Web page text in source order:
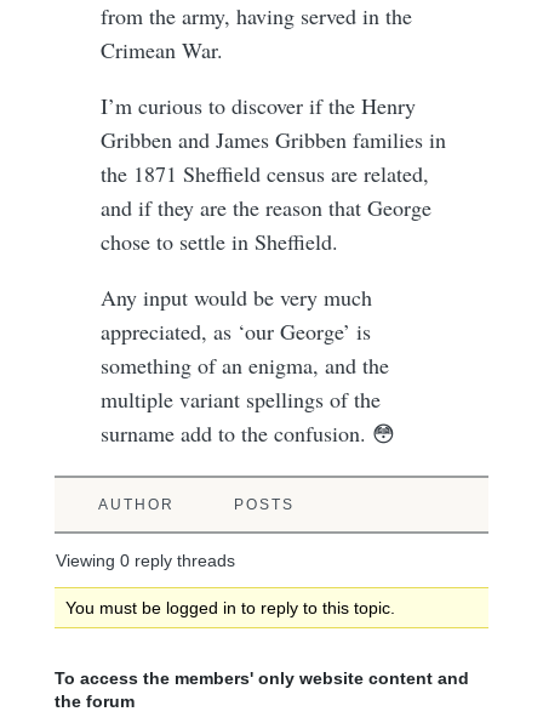
from the army, having served in the
Crimean War.
I’m curious to discover if the Henry
Gribben and James Gribben families in
the 1871 Sheffield census are related,
and if they are the reason that George
chose to settle in Sheffield.
Any input would be very much
appreciated, as ‘our George’ is
something of an enigma, and the
multiple variant spellings of the
surname add to the confusion. 😳
AUTHOR POSTS
Viewing 0 reply threads
You must be logged in to reply to this topic.
To access the members' only website content and
the forum